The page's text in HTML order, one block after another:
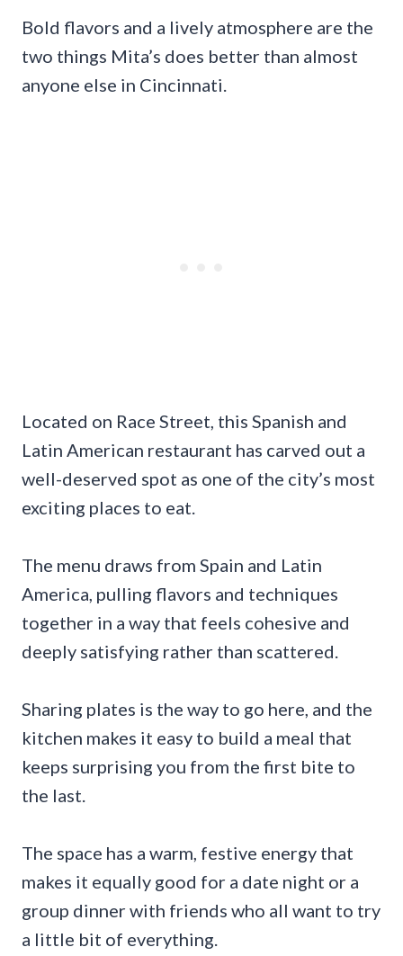
Bold flavors and a lively atmosphere are the
two things Mita’s does better than almost
anyone else in Cincinnati.
Located on Race Street, this Spanish and
Latin American restaurant has carved out a
well-deserved spot as one of the city’s most
exciting places to eat.
The menu draws from Spain and Latin
America, pulling flavors and techniques
together in a way that feels cohesive and
deeply satisfying rather than scattered.
Sharing plates is the way to go here, and the
kitchen makes it easy to build a meal that
keeps surprising you from the first bite to
the last.
The space has a warm, festive energy that
makes it equally good for a date night or a
group dinner with friends who all want to try
a little bit of everything.